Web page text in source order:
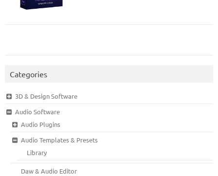
Categories
3D & Design Software
Audio Software
Audio Plugins
Audio Templates & Presets
Library
Daw & Audio Editor